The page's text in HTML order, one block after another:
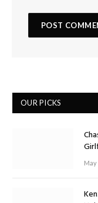
OUR PICKS
May